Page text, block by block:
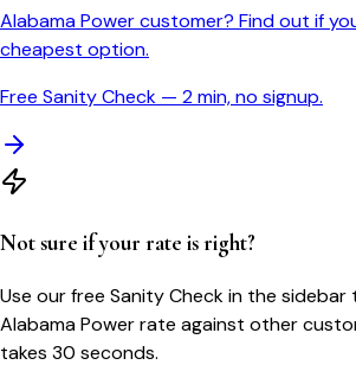
Alabama Power customer? Find out if
cheapest option.
Free Sanity Check — 2 min, no signup.
Not sure if your rate is right?
Use our free Sanity Check in the
Alabama Powerrate against other
takes 30 seconds.